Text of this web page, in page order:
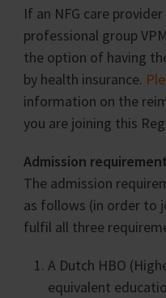
If an NFG care
professional group
the option of having
by health insurance.
information on the
you are joining this
Admission
The admission
as follows (in order to
fulfil all three
A Dutch HBO
equivalent